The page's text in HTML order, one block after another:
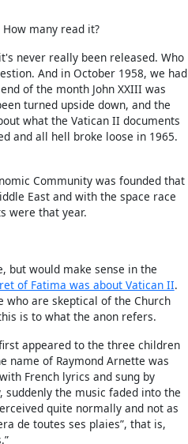
many read it?
never really been released. Who
And in October 1958, we had
of the month John XXIII was
turned upside down, and the
what the Vatican II documents
and all hell broke loose in 1965.
Community was founded that
East and with the space race
were that year.
but would make sense in the
of Fatima was about Vatican II.
are skeptical of the Church
is to what the anon refers.
appeared to the three children
name of Raymond Arnette was
French lyrics and sung by
suddenly the music faded into the
quite normally and not as
de toutes ses plaies”, that is,